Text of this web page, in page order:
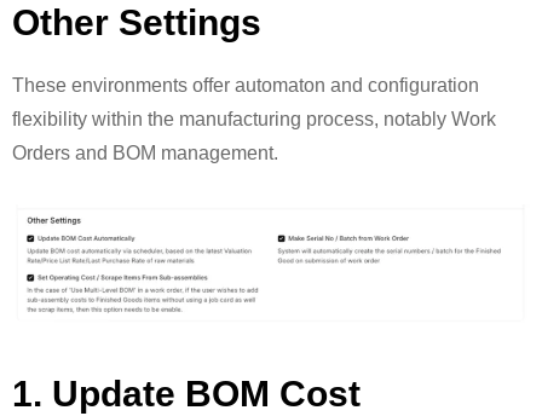
Other Settings
These environments offer automaton and configuration
flexibility within the manufacturing process, notably Work
Orders and BOM management.
1. Update BOM Cost